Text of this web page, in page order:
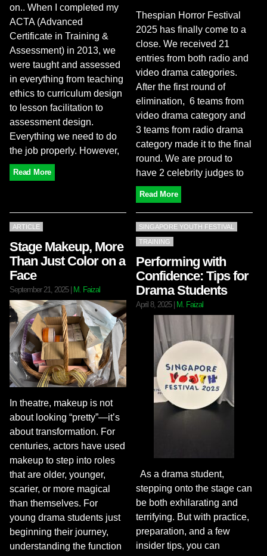
on.. When I completed my
ACTA (Advanced
Certificate in Training &
Assessment) in 2013, we
were taught and assessed
in everything from teaching
ethics to curriculum design
to lesson facilitation to
assessment design.
Everything we need to do
the job properly. However,
Read More
Thespian Horror Festival
2025 has finally come to a
close. We received 21
entries from both radio and
video drama categories.
After the first round of
elimination, 6 teams from
video drama category and
3 teams from radio drama
category made it to the final
round. We are proud to
have 2 celebrity judges to
Read More
ARTICLE
Stage Makeup, More
Than Just Color on a
Face
September 21, 2025| M. Faizal
In theatre, makeup is not
about looking “pretty”—it’s
about transformation. For
centuries, actors have used
makeup to step into roles
that are older, younger,
scarier, or more magical
than themselves. For
young drama students just
beginning their journey,
understanding the function
SINGAPORE YOUTH FESTIVAL
TRAINING
Performing with
Confidence: Tips for
Drama Students
April 8, 2025| M. Faizal
As a drama student,
stepping onto the stage can
be both exhilarating and
terrifying. But with practice,
preparation, and a few
insider tips, you can